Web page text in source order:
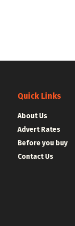
Quick Links
About Us
Advert Rates
Before you buy
Contact Us